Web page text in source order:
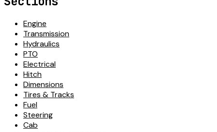
Engine
Transmission
Hydraulics
PTO
Electrical
Hitch
Dimensions
Tires & Tracks
Fuel
Steering
Cab